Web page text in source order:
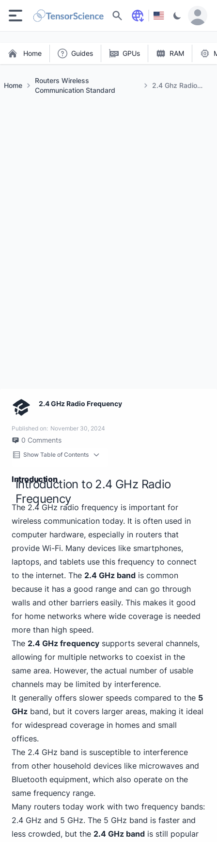
Search
Home Guides GPUs RAM
Home
Routers Wireless
Communication Standard
2.4 Ghz Radio
2.4 GHz Radio Frequency
Published on: November 30, 2024
0 Comments
Show Table of Contents
Introduction
Introduction to 2.4 GHz Radio
Frequency
The 2.4 GHz radio frequency is important for
wireless communication today. It is often used in
computer hardware, especially in routers that
provide Wi-Fi. Many devices like smartphones,
laptops, and tablets use this frequency to connect
to the internet. The 2.4 GHz band is common
because it has a good range and can go through
walls and other barriers easily. This makes it good
for home networks where wide coverage is needed
more than high speed.
The 2.4 GHz frequency supports several channels,
allowing for multiple networks to coexist in the
same area. However, the actual number of usable
channels may be limited by interference.
It generally offers slower speeds compared to the 5
GHz band, but it covers larger areas, making it ideal
for widespread coverage in homes and small
offices.
The 2.4 GHz band is susceptible to interference
from other household devices like microwaves and
Bluetooth equipment, which also operate on the
same frequency range.
Many routers today work with two frequency bands:
2.4 GHz and 5 GHz. The 5 GHz band is faster and
less crowded, but the 2.4 GHz band is still popular